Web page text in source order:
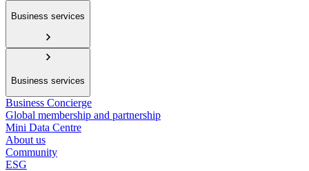
Business services
Business services
Business Concierge
Global membership and partnership
Mini Data Centre
About us
Community
ESG